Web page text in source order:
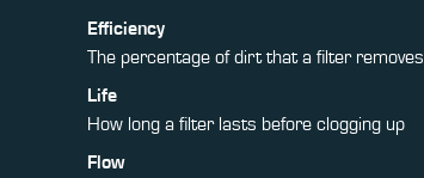
Efficiency
The percentage of dirt that a filter removes
Life
How long a filter lasts before clogging up
Flow